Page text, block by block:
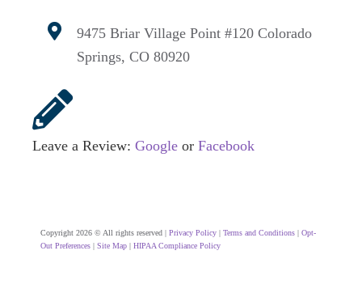
9475 Briar Village Point #120Colorado
Springs, CO 80920
Leave a Review: Google or Facebook
Copyright 2026 © All rights reserved | Privacy Policy Terms and Conditions
Opt-
Out Preferences
Site Map HIPAA Compliance Policy